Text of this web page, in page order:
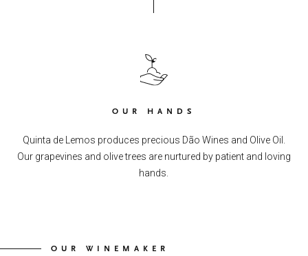
OUR HANDS
Quinta de Lemos produces precious Dão Wines and Olive Oil.
Our grapevines and olive trees are nurtured by patient and loving
hands.
OUR WINEMAKER